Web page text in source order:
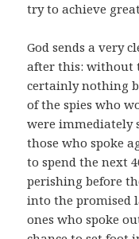
try to achieve
God sends a very
after this: without
certainly nothing
of the spies who
were immediately
those who spoke
to spend the next
perishing before
into the promised
ones who spoke